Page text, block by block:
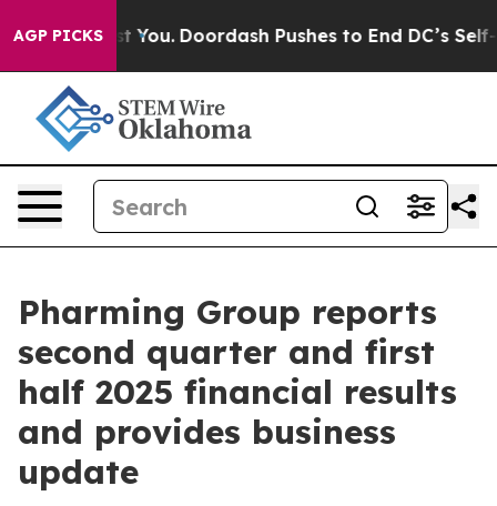
AGP PICKS
Doordash Pushes to End DC’s Self-
Pharming Group reports
second quarter and first
half 2025 financial results
and provides business
update